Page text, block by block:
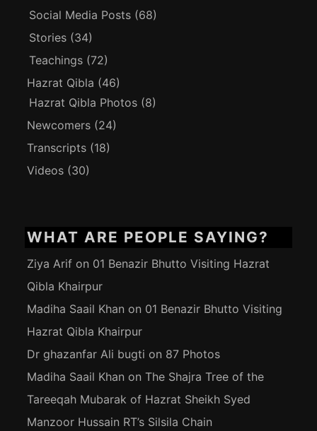
Social Media Posts (68)
Stories (34)
Teachings (72)
Hazrat Qibla (46)
Hazrat Qibla Photos (8)
Newcomers (24)
Transcripts (18)
Videos (30)
WHAT ARE PEOPLE SAYING?
Ziya Arif on 01 Benazir Bhutto Visiting Hazrat
Qibla Khairpur
Madiha Saail Khan on 01 Benazir Bhutto Visiting
Hazrat Qibla Khairpur
Dr ghazanfar Ali bugti on 87 Photos
Madiha Saail Khan on The Shajra Tree of the
Tareeqah Mubarak of Hazrat Sheikh Syed
Manzoor Hussain RT’s Silsila Chain